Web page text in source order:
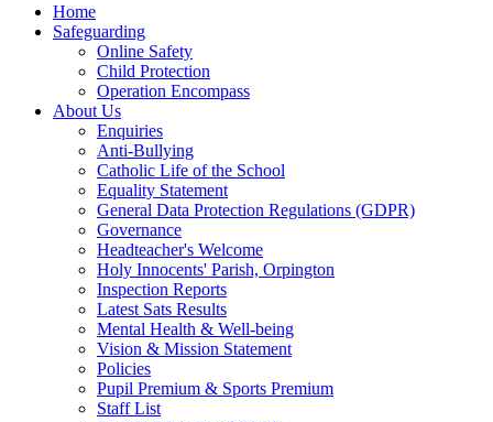
Home
Safeguarding
Online Safety
Child Protection
Operation Encompass
About Us
Enquiries
Anti-Bullying
Catholic Life of the School
Equality Statement
General Data Protection Regulations (GDPR)
Governance
Headteacher's Welcome
Holy Innocents' Parish, Orpington
Inspection Reports
Latest Sats Results
Mental Health & Well-being
Vision & Mission Statement
Policies
Pupil Premium & Sports Premium
Staff List